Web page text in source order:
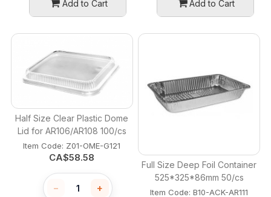
Add to Cart Add to Cart
Half Size Clear Plastic Dome
Lid for AR106/AR108 100/cs
Item Code: Z01-OME-G121
CA$58.58
− +
Full Size Deep Foil Container
525*325*86mm 50/cs
Item Code: B10-ACK-AR111